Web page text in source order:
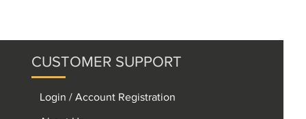
CUSTOMER SUPPORT
Login / Account Registration